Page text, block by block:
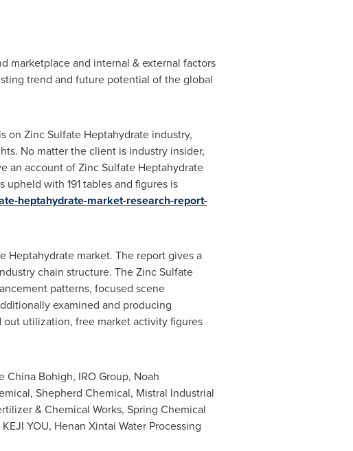
marketplace and internal & external factors
trend and future potential of the global
on Zinc Sulfate Heptahydrate industry,
No matter the client is industry insider,
an account of Zinc Sulfate Heptahydrate
with 191 tables and figures is
heptahydrate-market-research-report-
market. The report gives a
chain structure. The Zinc Sulfate
patterns, focused scene
examined and producing
utilization, free market activity figures
Bohigh, IRO Group, Noah
Shepherd Chemical, Mistral Industrial
& Chemical Works, Spring Chemical
YOU, Henan Xintai Water Processing